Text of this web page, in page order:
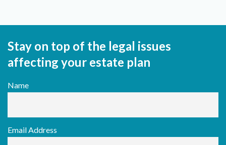
Stay on top of the legal issues
affecting your estate plan
Name
Email Address